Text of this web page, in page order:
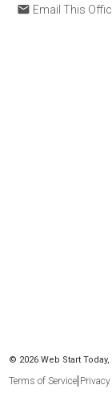
email Email This
© 2026 Web Start
Terms of Service